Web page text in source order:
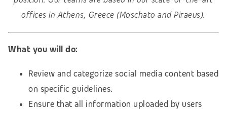
offices in Athens, Greece (Moschato and Piraeus).
What you will do:
Review and categorize social media content based
on specific guidelines.
Ensure that all information uploaded by users